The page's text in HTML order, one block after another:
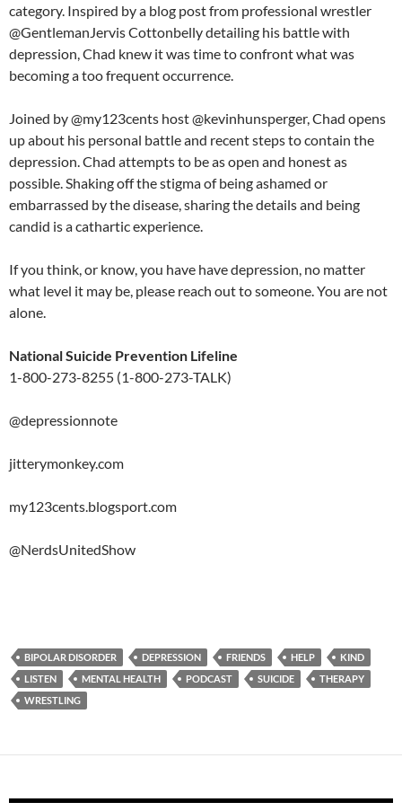
category. Inspired by a blog post from professional wrestler
@GentlemanJervis Cottonbelly detailing his battle with
depression, Chad knew it was time to confront what was
becoming a too frequent occurrence.
Joined by @my123cents host @kevinhunsperger, Chad opens
up about his personal battle and recent steps to contain the
depression. Chad attempts to be as open and honest as
possible. Shaking off the stigma of being ashamed or
embarrassed by the disease, sharing the details and being
candid is a cathartic experience.
If you think, or know, you have have depression, no matter
what level it may be, please reach out to someone. You are not
alone.
National Suicide Prevention Lifeline
1-800-273-8255 (1-800-273-TALK)
@depressionnote
jitterymonkey.com
my123cents.blogsport.com
@NerdsUnitedShow
BIPOLAR DISORDER DEPRESSION FRIENDS HELP
KIND
LISTEN
MENTAL HEALTH PODCAST SUICIDE
THERAPY
WRESTLING